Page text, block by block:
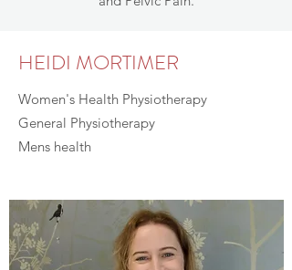
HEIDI MORTIMER
Women's Health Physiotherapy
General Physiotherapy
Mens health